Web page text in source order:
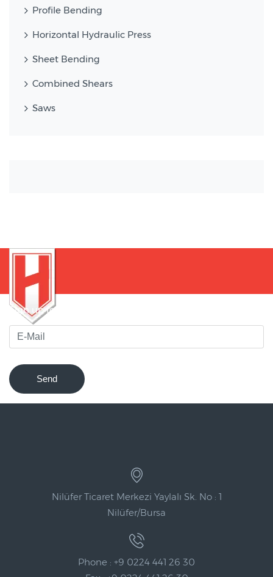
Profile Bending
Horizontal Hydraulic Press
Sheet Bending
Combined Shears
Saws
Sign up for our newsletter to be notified of innovations !
Send
Nilüfer Ticaret Merkezi Yaylalı Sk. No : 1
Nilüfer/Bursa
Phone : +9 0224 441 26 30